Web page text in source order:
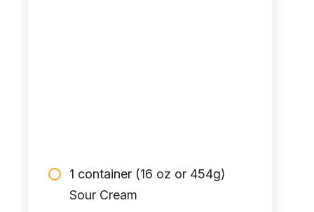
1 container (16 oz or 454g)
Sour Cream